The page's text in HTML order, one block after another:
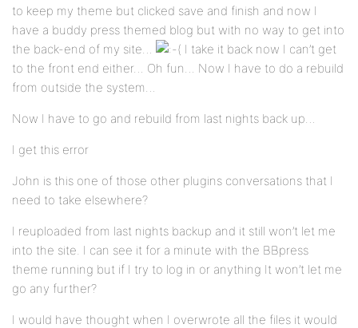
to keep my theme but clicked save and finish and now I
have a buddy press themed blog but with no way to get into
the back-end of my site…
I take it back now I can’t get
to the front end either… Oh fun… Now I have to do a rebuild
from outside the system…
Now I have to go and rebuild from last nights back up…
I get this error
John is this one of those other plugins conversations that I
need to take elsewhere?
I reuploaded from last nights backup and it still won’t let me
into the site. I can see it for a minute with the BBpress
theme running but if I try to log in or anything It won’t let me
go any further?
I would have thought when I overwrote all the files it would